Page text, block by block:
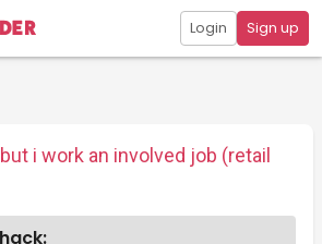
Login Sign up
i work an involved job (retail